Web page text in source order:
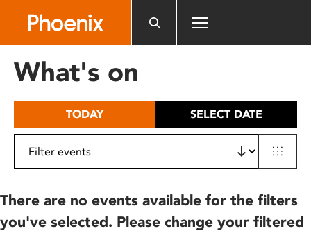
includes
What's on
TODAY SELECT DATE
There are no events available for the filters
you've selected. Please change your filtered